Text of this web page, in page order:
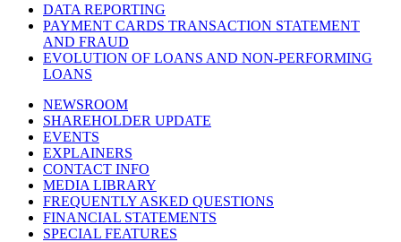
DATA REPORTING
PAYMENT CARDS TRANSACTION STATEMENT
AND FRAUD
EVOLUTION OF LOANS AND NON-PERFORMING
LOANS
NEWSROOM
SHAREHOLDER UPDATE
EVENTS
EXPLAINERS
CONTACT INFO
MEDIA LIBRARY
FREQUENTLY ASKED QUESTIONS
FINANCIAL STATEMENTS
SPECIAL FEATURES